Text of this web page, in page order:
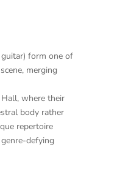
form one of
merging
where their
body rather
repertoire
defying